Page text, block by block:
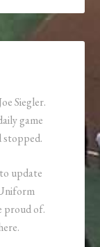
Siegler.
game
update
proud of.